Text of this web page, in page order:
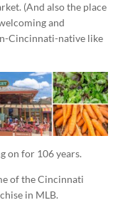
(And also the place
and
Cincinnati-native like
on for 106 years.
of the Cincinnati
in MLB.